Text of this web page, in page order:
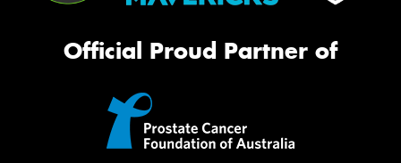
Official Proud Partner of